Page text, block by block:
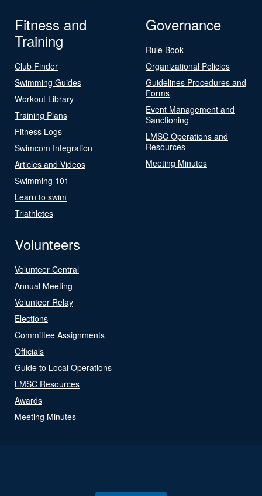
Fitness and
Training
Club Finder
Swimming Guides
Workout Library
Training Plans
Fitness Logs
Swimcom Integration
Articles and Videos
Swimming 101
Learn to swim
Triathletes
Governance
Rule Book
Organizational Policies
Guidelines Procedures and
Forms
Event Management and
Sanctioning
LMSC Operations and
Resources
Meeting Minutes
Volunteers
Volunteer Central
Annual Meeting
Volunteer Relay
Elections
Committee Assignments
Officials
Guide to Local Operations
LMSC Resources
Awards
Meeting Minutes